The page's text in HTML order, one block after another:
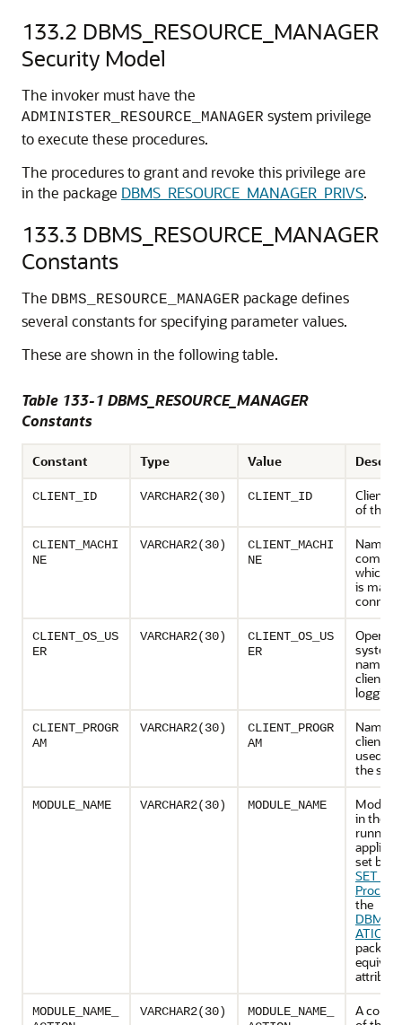
133.2 DBMS_RESOURCE_MANAGER
Security Model
The invoker must have the
ADMINISTER_RESOURCE_MANAGER system privilege
to execute these procedures.
The procedures to grant and revoke this privilege are
in the package DBMS_RESOURCE_MANAGER_PRIVS.
133.3 DBMS_RESOURCE_MANAGER
Constants
The DBMS_RESOURCE_MANAGER package defines
several constants for specifying parameter values.
These are shown in the following table.
Table 133-1 DBMS_RESOURCE_MANAGER
Constants
Constant Type Value
CLIENT_ID VARCHAR2(30) CLIENT_ID
Client
of the
CLIENT_MACHI
NE
VARCHAR2(30)
CLIENT_MACHI
NE
Name
which
is
CLIENT_OS_US
ER
VARCHAR2(30)
CLIENT_OS_US
ER
system
name
client
logging
CLIENT_PROGR
AM
VARCHAR2(30)
CLIENT_PROGR
AM
Name
client
used to
the
MODULE_NAME VARCHAR2(30) MODULE_NAME
Module
in the
running
set by
the
MODULE_NAME_
VARCHAR2(30)
MODULE_NAME_
A